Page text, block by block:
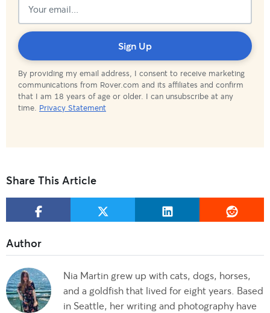
By providing my email address, I consent to receive marketing
communications from Rover.com and its affiliates and confirm
that I am 18 years of age or older. I can unsubscribe at any
time. Privacy Statement
Sign Up
Subscribed!
Share This Article
Nia Martin grew up with cats, dogs, horses,
and a goldfish that lived for eight years. Based
in Seattle, her writing and photography have